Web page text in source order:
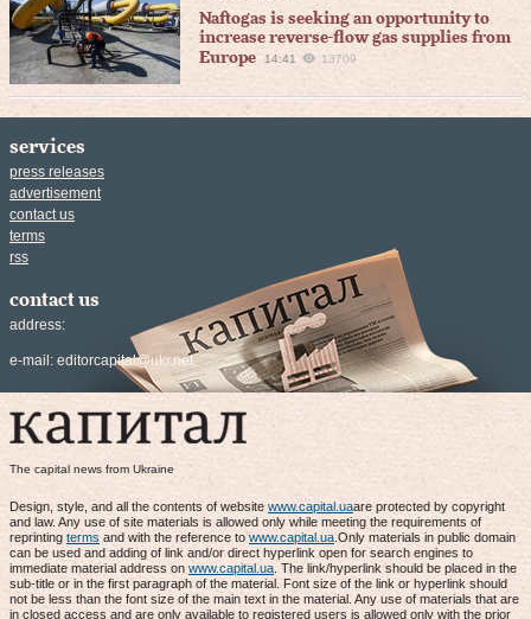
Naftogas is seeking an opportunity to
increase reverse-flow gas supplies from
Europe
14:41 13709
services
press releases
advertisement
contact us
terms
rss
contact us
address:
e-mail: editorcapital@ukr.net
The capital news from Ukraine
Design, style, and all the contents of website www.capital.uaare protected by copyright
and law. Any use of site materials is allowed only while meeting the requirements of
reprinting terms and with the reference towww.capital.ua .Only materials in public domain
can be used and adding of link and/or direct hyperlink open for search engines to
immediate material address on www.capital.ua . The link/hyperlink should be placed in the
sub-title or in the first paragraph of the material. Font size of the link or hyperlink should
not be less than the font size of the main text in the material. Any use of materials that are
in closed access and are only available to registered users is allowed only with the prior